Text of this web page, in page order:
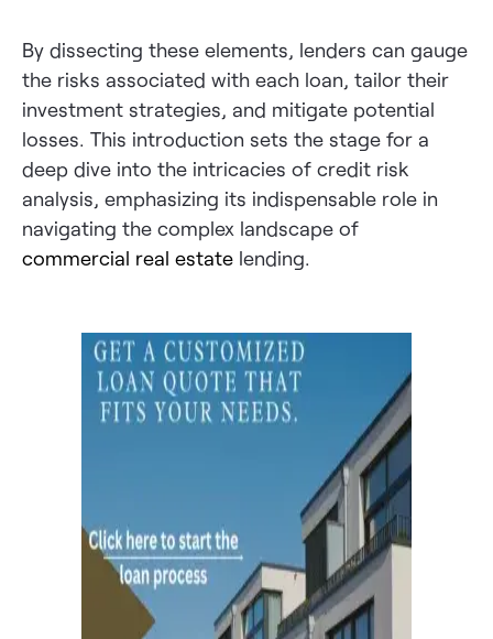
By dissecting these elements, lenders can gauge
the risks associated with each loan, tailor their
investment strategies, and mitigate potential
losses. This introduction sets the stage for a
deep dive into the intricacies of credit risk
analysis, emphasizing its indispensable role in
navigating the complex landscape of
commercial real estate lending.